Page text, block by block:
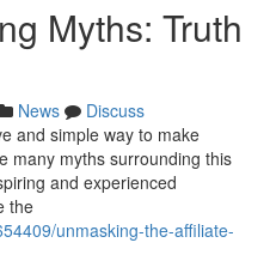
Myths: Truth
News
Discuss
and simple way to make
many myths surrounding this
and experienced
the
unmasking-the-affiliate-